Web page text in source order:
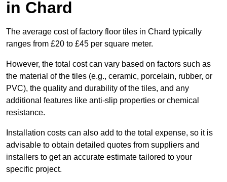
in Chard
The average cost of factory floor tiles in Chard typically
ranges from £20 to £45 per square meter.
However, the total cost can vary based on factors such as
the material of the tiles (e.g., ceramic, porcelain, rubber, or
PVC), the quality and durability of the tiles, and any
additional features like anti-slip properties or chemical
resistance.
Installation costs can also add to the total expense, so it is
advisable to obtain detailed quotes from suppliers and
installers to get an accurate estimate tailored to your
specific project.